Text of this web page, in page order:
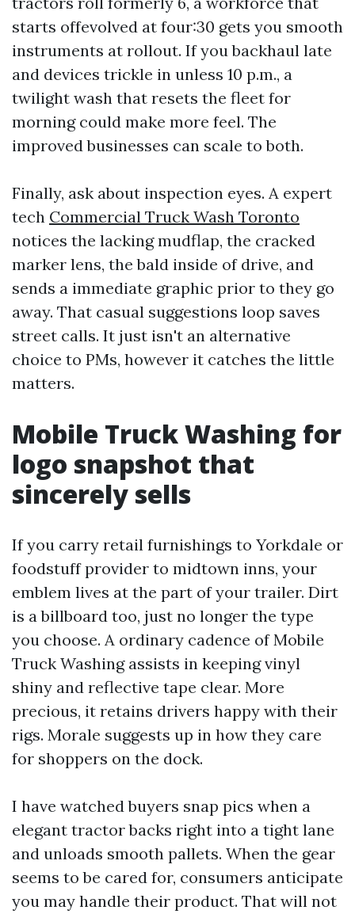
starts offevolved at four:30 gets you smooth
instruments at rollout. If you backhaul late
and devices trickle in unless 10 p.m., a
twilight wash that resets the fleet for
morning could make more feel. The
improved businesses can scale to both.
Finally, ask about inspection eyes. A expert
tech Commercial Truck Wash Toronto
notices the lacking mudflap, the cracked
marker lens, the bald inside of drive, and
sends a immediate graphic prior to they go
away. That casual suggestions loop saves
street calls. It just isn't an alternative
choice to PMs, however it catches the little
matters.
Mobile Truck Washing for
logo snapshot that
sincerely sells
If you carry retail furnishings to Yorkdale or
foodstuff provider to midtown inns, your
emblem lives at the part of your trailer. Dirt
is a billboard too, just no longer the type
you choose. A ordinary cadence of Mobile
Truck Washing assists in keeping vinyl
shiny and reflective tape clear. More
precious, it retains drivers happy with their
rigs. Morale suggests up in how they care
for shoppers on the dock.
I have watched buyers snap pics when a
elegant tractor backs right into a tight lane
and unloads smooth pallets. When the gear
seems to be cared for, consumers anticipate
you may handle their product. That will not